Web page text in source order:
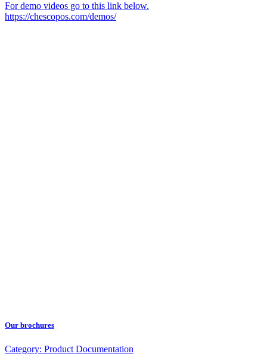
For demo videos go to this link below.
https://chescopos.com/demos/
Our brochures
Category: Product Documentation